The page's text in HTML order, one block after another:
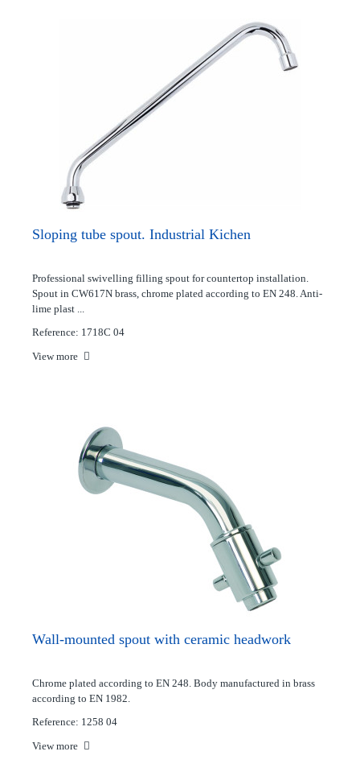
Sloping tube spout. Industrial Kichen
Professional swivelling filling spout for countertop installation.
Spout in CW617N brass, chrome plated according to EN 248. Anti-
lime plast ...
Reference: 1718C 04
View more
Wall-mounted spout with ceramic headwork
Chrome plated according to EN 248. Body manufactured in brass
according to EN 1982.
Reference: 1258 04
View more